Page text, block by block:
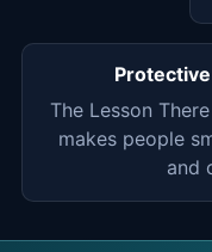
The Lesson
makes people
and